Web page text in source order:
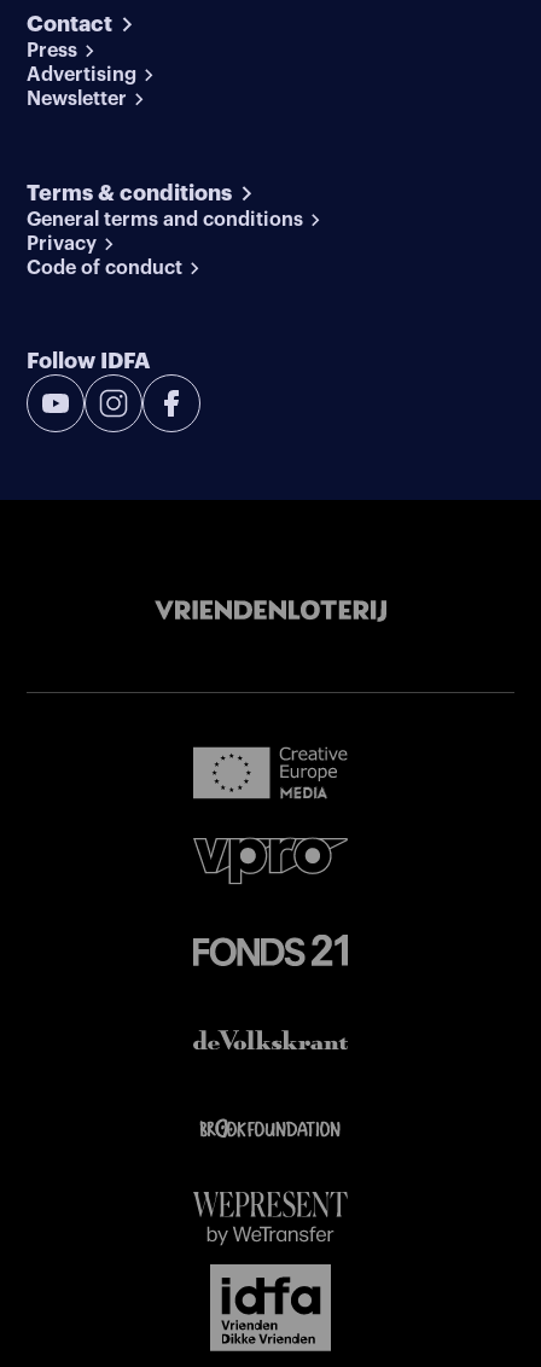
Contact
Press
Advertising
Newsletter
Terms & conditions
General terms and conditions
Privacy
Code of conduct
Follow IDFA